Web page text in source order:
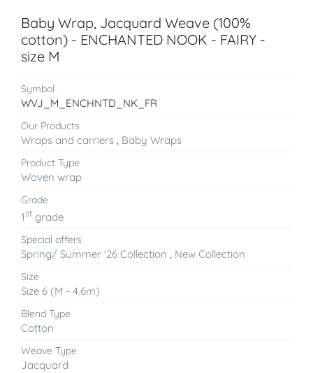
Baby Wrap, Jacquard Weave (100%
cotton) - ENCHANTED NOOK - FAIRY -
size M
Symbol
WVJ_M_ENCHNTD_NK_FR
Our Products
Wraps and carriers , Baby Wraps
Product Type
Woven wrap
Grade
1st grade
Special offers
Spring/ Summer '26 Collection , New Collection
Size
Size 6 (M - 4.6m)
Blend Type
Cotton
Weave Type
Jacquard